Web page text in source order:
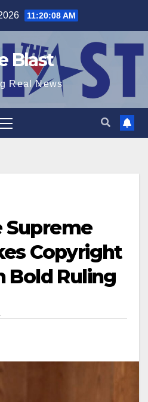
11:20:09 AM
Blast
Real News
Copyright
Bold Ruling